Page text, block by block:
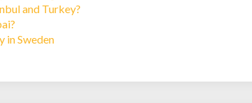
and Turkey?
in Sweden